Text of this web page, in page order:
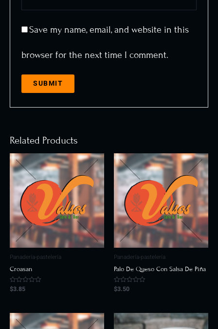
Save my name, email, and website in this
browser for the next time I comment.
Related Products
Panadería-pastelería
Croasan
Rated
$3.85
Panadería-pastelería
Palo De Queso Con Salsa De Piña
Rated
$3.50